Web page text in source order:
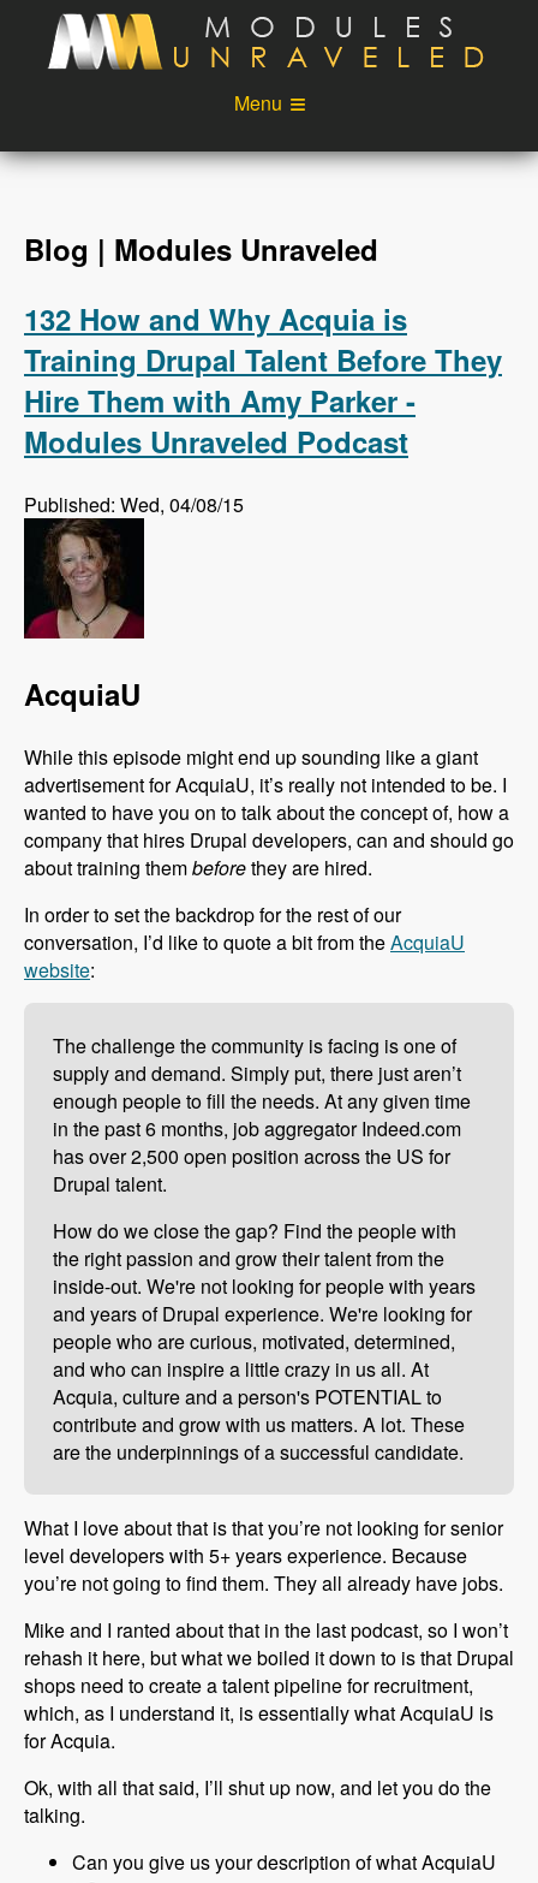
Skip to main content
Menu
Videos
Podcast
Login
Blog | Modules Unraveled
132 How and Why Acquia is
Training Drupal Talent Before They
Hire Them with Amy Parker -
Modules Unraveled Podcast
Published: Wed, 04/08/15
AcquiaU
While this episode might end up sounding like a giant
advertisement for AcquiaU, it’s really not intended to be. I
wanted to have you on to talk about the concept of, how a
company that hires Drupal developers, can and should go
about training thembeforethey are hired.
In order to set the backdrop for the rest of our
conversation, I’d like to quote a bit from theAcquiaU
website:
The challenge the community is facing is one of
supply and demand. Simply put, there just aren’t
enough people to fill the needs. At any given time
in the past 6 months, job aggregator Indeed.com
has over 2,500 open position across the US for
Drupal talent.
How do we close the gap? Find the people with
the right passion and grow their talent from the
inside-out. We're not looking for people with years
and years of Drupal experience. We're looking for
people who are curious, motivated, determined,
and who can inspire a little crazy in us all. At
Acquia, culture and a person's POTENTIAL to
contribute and grow with us matters. A lot. These
are the underpinnings of a successful candidate.
What I love about that is that you’re not looking for senior
level developers with 5+ years experience. Because
you’re not going to find them. They all already have jobs.
Mike and I ranted about that in the last podcast, so I won’t
rehash it here, but what we boiled it down to is that Drupal
shops need to create a talent pipeline for recruitment,
which, as I understand it, is essentially what AcquiaU is
for Acquia.
Ok, with all that said, I’ll shut up now, and let you do the
talking.
Can you give us your description of what AcquiaU